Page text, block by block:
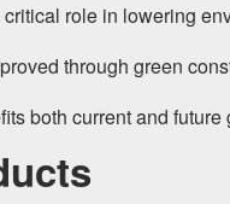
role in lowering
through green
both current and future